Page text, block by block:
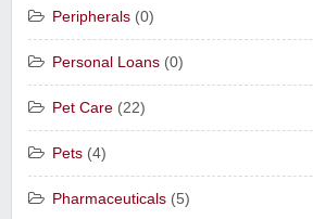
Peripherals (0)
Personal Loans (0)
Pet Care (22)
Pets (4)
Pharmaceuticals (5)